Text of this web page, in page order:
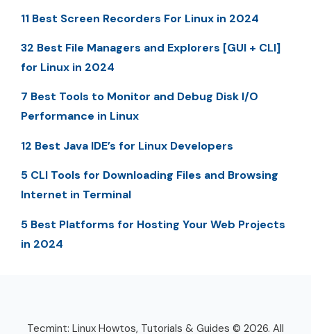
11 Best Screen Recorders For Linux in 2024
32 Best File Managers and Explorers [GUI + CLI]
for Linux in 2024
7 Best Tools to Monitor and Debug Disk I/O
Performance in Linux
12 Best Java IDE’s for Linux Developers
5 CLI Tools for Downloading Files and Browsing
Internet in Terminal
5 Best Platforms for Hosting Your Web Projects
in 2024
Tecmint: Linux Howtos, Tutorials & Guides © 2026. All